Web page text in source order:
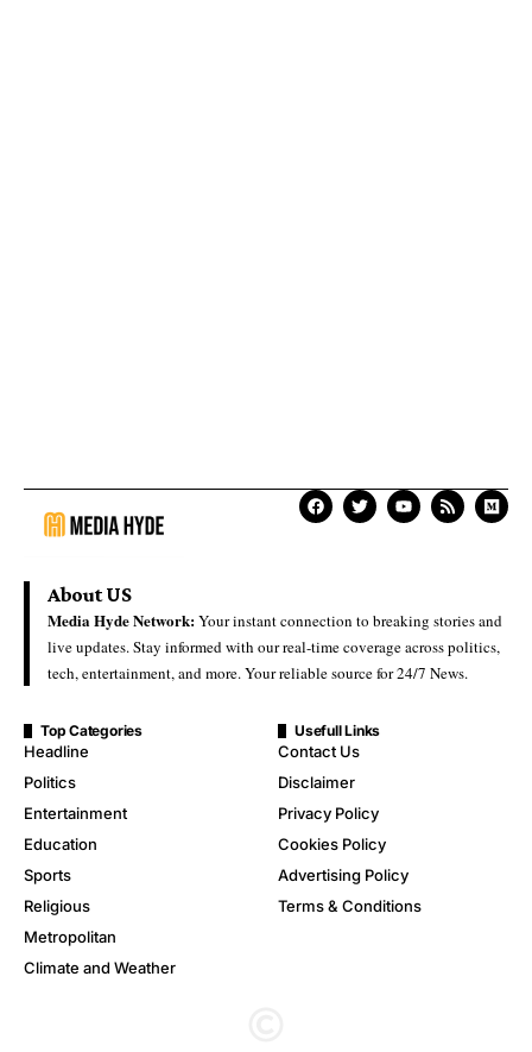
About US
Media Hyde Network:Your instant connection to breaking stories and
live updates. Stay informed with our real-time coverage across politics,
tech, entertainment, and more. Your reliable source for 24/7 News.
Top Categories
Headline
Politics
Entertainment
Education
Sports
Religious
Metropolitan
Climate and Weather
Usefull Links
Contact Us
Disclaimer
Privacy Policy
Cookies Policy
Advertising Policy
Terms & Conditions